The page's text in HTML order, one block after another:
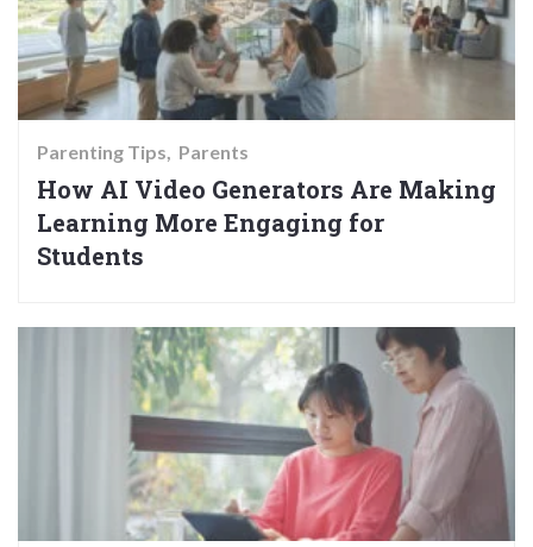
Parenting Tips Parents
How AI Video Generators Are Making
Learning More Engaging for
Students